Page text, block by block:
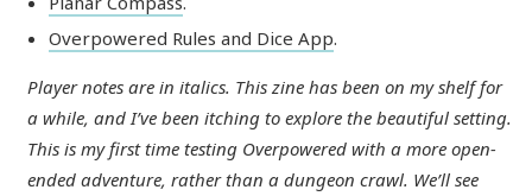
Overpowered Rules and Dice App.
Player notes are in italics. This zine has been on my shelf for
a while, and I’ve been itching to explore the beautiful setting.
This is my first time testing Overpowered with a more open-
ended adventure, rather than a dungeon crawl. We’ll see